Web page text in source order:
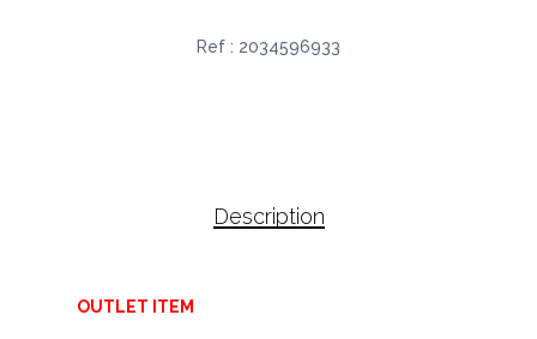
Ref : 2034596933
Description
OUTLET ITEM